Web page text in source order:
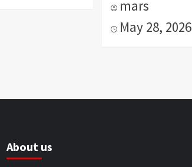
mars
May 28, 2026
About us